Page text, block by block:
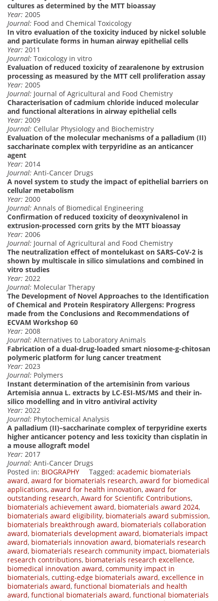
cultures as determined by the MTT bioassay
Year: 2005
Journal: Food and Chemical Toxicology
In vitro evaluation of the toxicity induced by nickel soluble
and particulate forms in human airway epithelial cells
Year: 2011
Journal: Toxicology in vitro
Evaluation of reduced toxicity of zearalenone by extrusion
processing as measured by the MTT cell proliferation assay
Year: 2005
Journal: Journal of Agricultural and Food Chemistry
Characterisation of cadmium chloride induced molecular
and functional alterations in airway epithelial cells
Year: 2009
Journal: Cellular Physiology and Biochemistry
Evaluation of the molecular mechanisms of a palladium (II)
saccharinate complex with terpyridine as an anticancer
agent
Year: 2014
Journal: Anti-Cancer Drugs
A novel system to study the impact of epithelial barriers on
cellular metabolism
Year: 2000
Journal: Annals of Biomedical Engineering
Confirmation of reduced toxicity of deoxynivalenol in
extrusion-processed corn grits by the MTT bioassay
Year: 2006
Journal: Journal of Agricultural and Food Chemistry
The neutralization effect of montelukast on SARS-CoV-2 is
shown by multiscale in silico simulations and combined in
vitro studies
Year: 2022
Journal: Molecular Therapy
The Development of Novel Approaches to the Identification
of Chemical and Protein Respiratory Allergens: Progress
made from the Conclusions and Recommendations of
ECVAM Workshop 60
Year: 2008
Journal: Alternatives to Laboratory Animals
Fabrication of a dual-drug-loaded smart niosome-g-chitosan
polymeric platform for lung cancer treatment
Year: 2023
Journal: Polymers
Instant determination of the artemisinin from various
Artemisia annua L. extracts by LC‐ESI‐MS/MS and their in‐
silico modelling and in vitro antiviral activity
Year: 2022
Journal: Phytochemical Analysis
A palladium (II)–saccharinate complex of terpyridine exerts
higher anticancer potency and less toxicity than cisplatin in
a mouse allograft model
Year: 2017
Journal: Anti-Cancer Drugs
Posted in: BIOGRAPHY Tagged: academic biomaterials
award, award for biomaterials research, award for biomedical
applications, award for health innovation, award for
outstanding research, Award for Scientific Contributions,
biomaterials achievement award, biomaterials award 2024,
biomaterials award eligibility, biomaterials award submission,
biomaterials breakthrough award, biomaterials collaboration
award, biomaterials development award, biomaterials impact
award, biomaterials innovation award, biomaterials research
award, biomaterials research community impact, biomaterials
research contributions, biomaterials research excellence,
biomedical innovation award, community impact in
biomaterials, cutting-edge biomaterials award, excellence in
biomaterials award, functional biomaterials and health
award, functional biomaterials award, functional biomaterials